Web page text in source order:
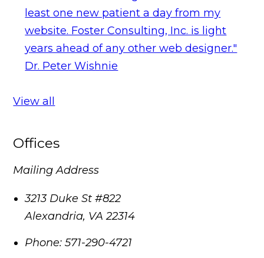
least one new patient a day from my
website. Foster Consulting, Inc. is light
years ahead of any other web designer."
Dr. Peter Wishnie
View all
Offices
Mailing Address
3213 Duke St #822
Alexandria, VA 22314
Phone: 571-290-4721